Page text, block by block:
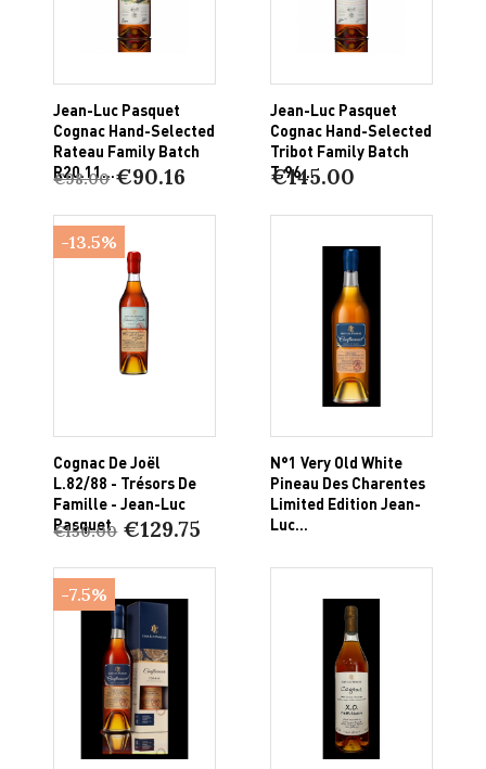
Jean-Luc Pasquet
Cognac Hand-Selected
Rateau Family Batch
R20.11...
€98.00 €90.16
Jean-Luc Pasquet
Cognac Hand-Selected
Tribot Family Batch
T.96...
€145.00
Cognac De Joël
L.82/88 - Trésors De
Famille - Jean-Luc
Pasquet
€150.00 €129.75
-13.5%
N°1 Very Old White
Pineau Des Charentes
Limited Edition Jean-
Luc...
-7.5%